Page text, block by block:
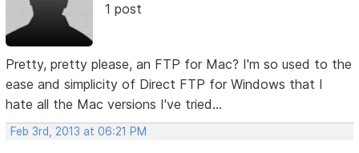
1 post
Pretty, pretty please, an FTP for Mac? I'm so used to the
ease and simplicity of Direct FTP for Windows that I
hate all the Mac versions I've tried...
Feb 3rd, 2013 at 06:21 PM